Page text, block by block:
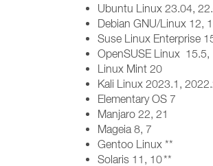
Ubuntu Linux 23.04,
Debian GNU/Linux 12,
Suse Linux Enterprise
OpenSUSE Linux 15.5,
Linux Mint 20
Kali Linux 2023.1,
Elementary OS 7
Manjaro 22, 21
Mageia 8, 7
Gentoo Linux **
Solaris 11, 10 **